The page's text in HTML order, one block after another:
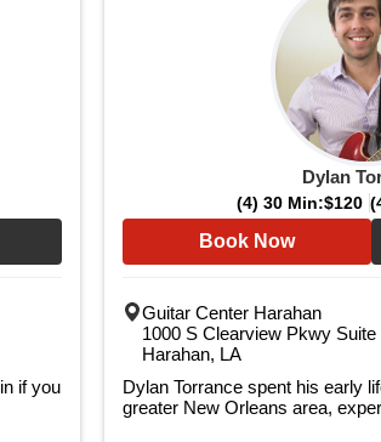
if you
Dylan
(4) 30 Min:$120
Book Now
Guitar Center Harahan
1000 S Clearview Pkwy Suite
Harahan, LA
Dylan Torrance spent his early
greater New Orleans area,